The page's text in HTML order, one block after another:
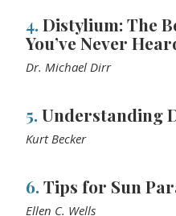
4.Distylium: The
You’ve Never
Dr. Michael Dirr
5.Understanding
Kurt Becker
6.Tips for Sun
Ellen C. Wells